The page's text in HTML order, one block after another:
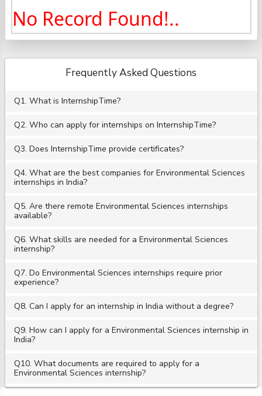
No Record Found!..
Frequently Asked Questions
Q1. What is InternshipTime?
Q2. Who can apply for internships on InternshipTime?
Q3. Does InternshipTime provide certificates?
Q4. What are the best companies for Environmental Sciences
internships in India?
Q5. Are there remote Environmental Sciences internships
available?
Q6. What skills are needed for a Environmental Sciences
internship?
Q7. Do Environmental Sciences internships require prior
experience?
Q8. Can I apply for an internship in India without a degree?
Q9. How can I apply for a Environmental Sciences internship in
India?
Q10. What documents are required to apply for a
Environmental Sciences internship?